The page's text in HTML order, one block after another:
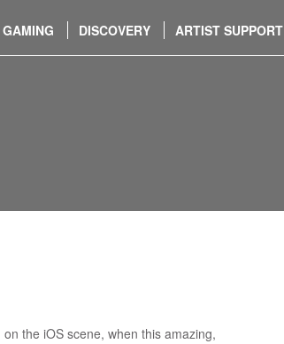
GAMING DISCOVERY ARTIST SUPPORT
the iOS scene, when this amazing,